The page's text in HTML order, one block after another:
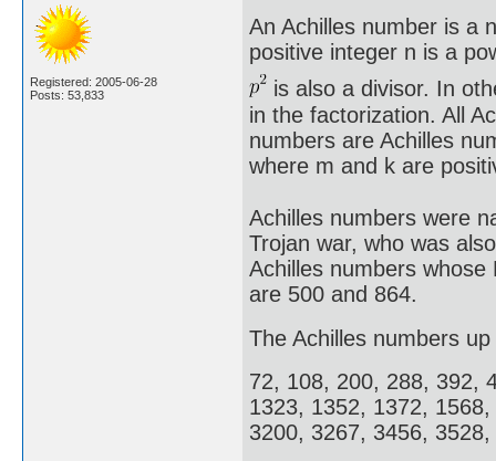
Registered: 2005-06-28
Posts: 53,833
An Achilles number is a
positive integer n is a
is also a divisor. In
in the factorization. All
numbers are Achilles
where m and k are
Achilles numbers were
Trojan war, who was
Achilles numbers
are 500 and 864.
The Achilles numbers
72, 108, 200, 288, 392,
1323, 1352, 1372,
3200, 3267, 3456,